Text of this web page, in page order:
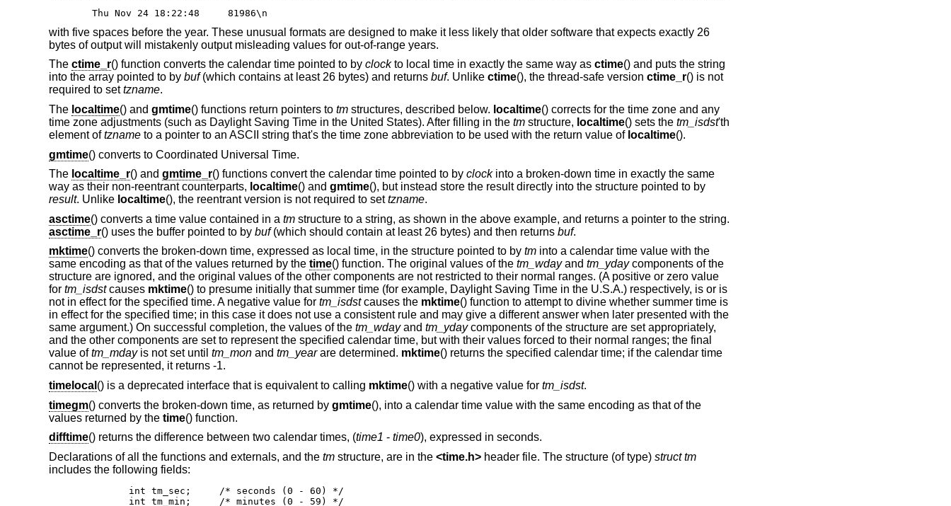
Thu Nov 24 18:22:48 81986\n
with five spaces before the year. These unusual formats are designed to make it less likely that older software that expects exactly 26
bytes of output will mistakenly output misleading values for out-of-range years.
The ctime_r() function converts the calendar time pointed to by clockto local time in exactly the same way as ctime() and puts the string
into the array pointed to by buf(which contains at least 26 bytes) and returns buf. Unlike ctime(), the thread-safe version ctime_r() is not
required to settzname.
The localtime() and gmtime() functions return pointers to tmstructures, described below. localtime() corrects for the time zone and any
time zone adjustments (such as Daylight Saving Time in the United States). After filling in the tmstructure, localtime() sets the tm_isdst'th
element oftznameto a pointer to an ASCII string that's the time zone abbreviation to be used with the return value of localtime().
gmtime() converts to Coordinated Universal Time.
The localtime_r() and gmtime_r() functions convert the calendar time pointed to by clockinto a broken-down time in exactly the same
way as their non-reentrant counterparts, localtime() and gmtime(), but instead store the result directly into the structure pointed to by
result. Unlike localtime(), the reentrant version is not required to settzname.
asctime() converts a time value contained in a tmstructure to a string, as shown in the above example, and returns a pointer to the string.
asctime_r() uses the buffer pointed to by buf(which should contain at least 26 bytes) and then returns buf.
mktime() converts the broken-down time, expressed as local time, in the structure pointed to by tminto a calendar time value with the
same encoding as that of the values returned by the time() function. The original values of the tm_wdayand tm_ydaycomponents of the
structure are ignored, and the original values of the other components are not restricted to their normal ranges. (A positive or zero value
for tm_isdstcauses mktime() to presume initially that summer time (for example, Daylight Saving Time in the U.S.A.) respectively, is or is
not in effect for the specified time. A negative value for tm_isdstcauses the mktime() function to attempt to divine whether summer time is
in effect for the specified time; in this case it does not use a consistent rule and may give a different answer when later presented with the
same argument.) On successful completion, the values of the tm_wdayand tm_ydaycomponents of the structure are set appropriately,
and the other components are set to represent the specified calendar time, but with their values forced to their normal ranges; the final
value oftm_mdayis not set until tm_monand tm_yearare determined. mktime() returns the specified calendar time; if the calendar time
cannot be represented, it returns -1.
timelocal () is a deprecated interface that is equivalent to calling mktime() with a negative value for tm_isdst.
timegm() converts the broken-down time, as returned by gmtime(), into a calendar time value with the same encoding as that of the
values returned by the time() function.
difftime() returns the difference between two calendar times, (time1 - time0), expressed in seconds.
Declarations of all the functions and externals, and the tmstructure, are in the <time.h>header file. The structure (of type) struct tm
includes the following fields: